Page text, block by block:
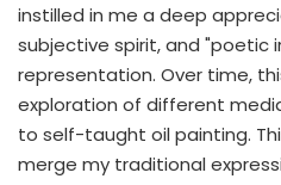
instilled in me a deep
subjective spirit, and "poetic
representation. Over time,
exploration of different
to self-taught oil painting.
merge my traditional